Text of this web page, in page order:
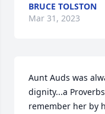
BRUCE TOLSTON
Mar 31, 2023
Aunt Auds was
dignity...a
remember her by